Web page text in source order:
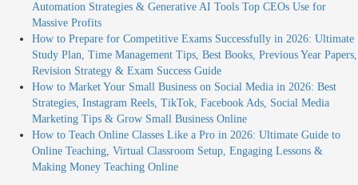
Automation Strategies & Generative AI Tools Top CEOs Use for
Massive Profits
How to Prepare for Competitive Exams Successfully in 2026: Ultimate
Study Plan, Time Management Tips, Best Books, Previous Year Papers,
Revision Strategy & Exam Success Guide
How to Market Your Small Business on Social Media in 2026: Best
Strategies, Instagram Reels, TikTok, Facebook Ads, Social Media
Marketing Tips & Grow Small Business Online
How to Teach Online Classes Like a Pro in 2026: Ultimate Guide to
Online Teaching, Virtual Classroom Setup, Engaging Lessons &
Making Money Teaching Online